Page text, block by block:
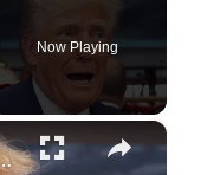
Now Playing
×
Favorite Drinks Of Former US Presidents)